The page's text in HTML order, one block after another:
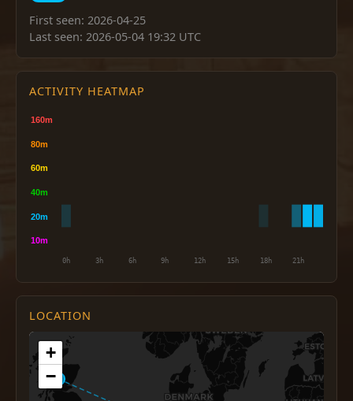
First seen: 2026-04-25
Last seen: 2026-05-04 19:32 UTC
ACTIVITY HEATMAP
LOCATION
+
−